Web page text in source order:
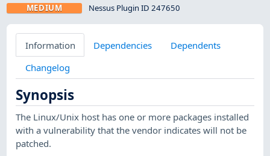
MEDIUM Nessus Plugin ID 247650
Information Dependencies
Dependents
Changelog
Synopsis
The Linux/Unix host has one or more packages installed
with a vulnerability that the vendor indicates will not be
patched.